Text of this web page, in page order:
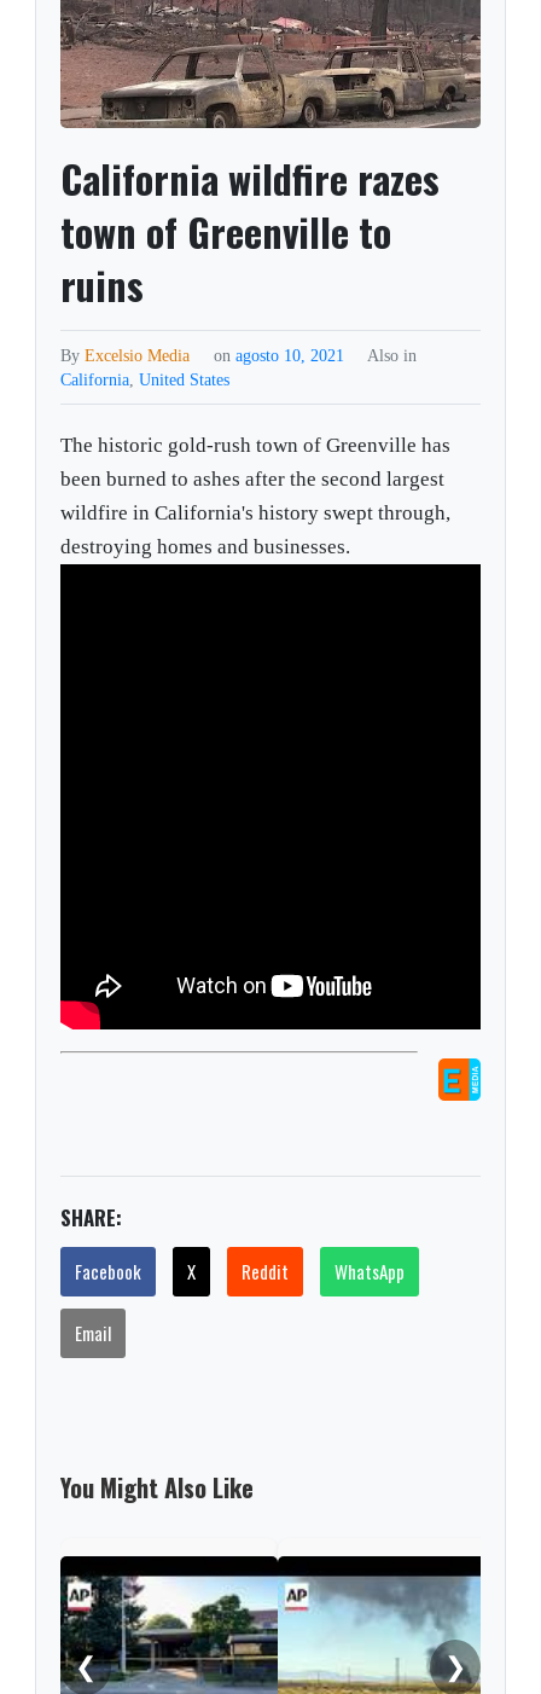
California wildfire razes
town of Greenville to
ruins
ByExcelsio Media on agosto 10, 2021
Also in
California,United States
The historic gold-rush town of Greenville has
been burned to ashes after the second largest
wildfire in California's history swept through,
destroying homes and businesses.
SHARE:
Facebook X Reddit WhatsApp
Email
You Might Also Like
❮ ❯